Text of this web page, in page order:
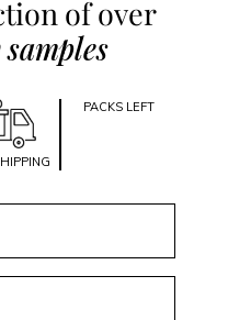
of over
PACKS LEFT